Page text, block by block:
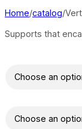
Home catalog
Supports that